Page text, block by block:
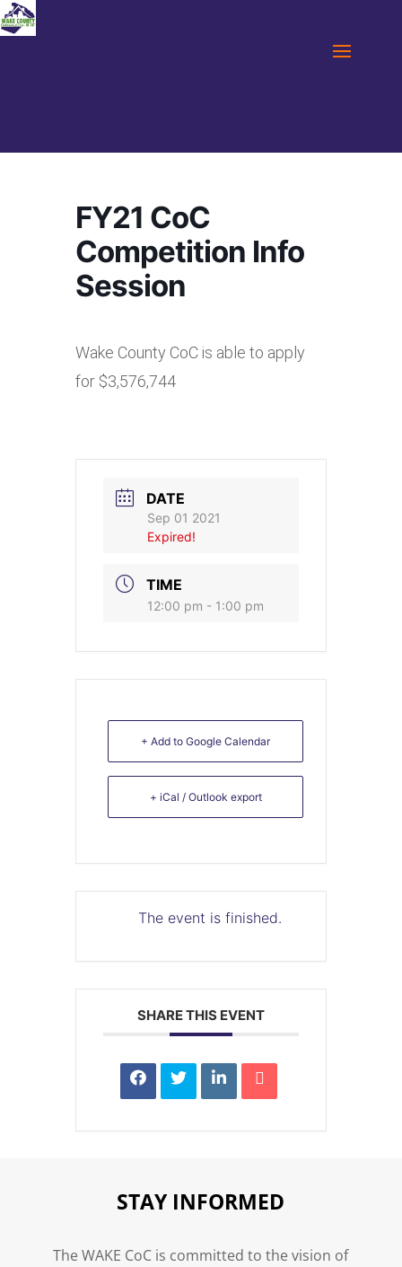
FY21 CoC
Competition Info
Session
Wake County CoC is able to apply
for $3,576,744
DATE
Sep 01 2021
Expired!
TIME
12:00 pm - 1:00 pm
+ Add to Google Calendar
+ iCal / Outlook export
The event is finished.
SHARE THIS EVENT
STAY INFORMED
The WAKE CoC is committed to the vision of